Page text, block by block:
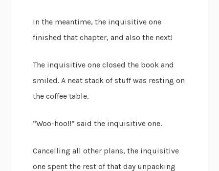
In the meantime, the inquisitive one
finished that chapter, and also the next!
The inquisitive one closed the book and
smiled. A neat stack of stuff was resting on
the coffee table.
“Woo-hoo!!” said the inquisitive one.
Cancelling all other plans, the inquisitive
one spent the rest of that day unpacking